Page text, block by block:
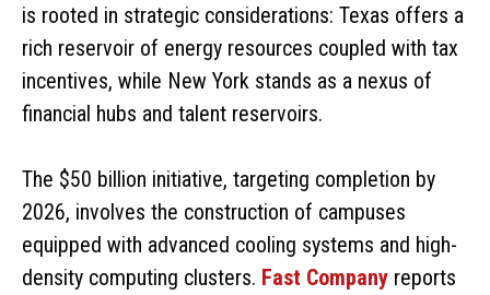
is rooted in strategic considerations: Texas offers a
rich reservoir of energy resources coupled with tax
incentives, while New York stands as a nexus of
financial hubs and talent reservoirs.
The $50 billion initiative, targeting completion by
2026, involves the construction of campuses
equipped with advanced cooling systems and high-
density computing clusters. Fast Company reports